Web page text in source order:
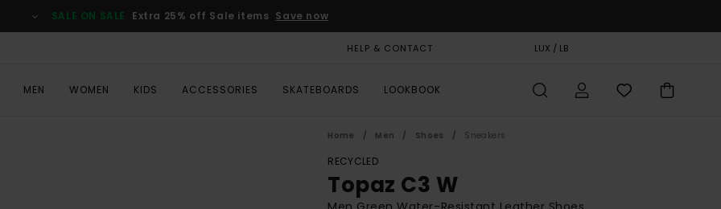
SALE ON SALE Extra 25% off Sale items Save now
HELP & CONTACT LUX / LB
MEN WOMEN KIDS ACCESSORIES SKATEBOARDS LOOKBOOK
Home Men Shoes Sneakers
RECYCLED
Topaz C3 W